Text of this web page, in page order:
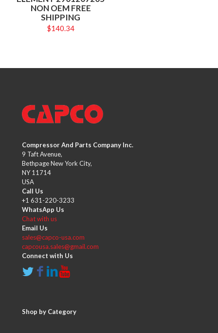
NON OEM FREE
SHIPPING
$140.34
Compressor And Parts Company Inc.
9 Taft Avenue,
Bethpage New York City,
NY 11714
USA
Call Us
+1 631-220-3233
WhatsApp Us
Chat with us
Email Us
sales@capco-usa.com
capcousa.sales@gmail.com
Connect with Us
Shop by Category